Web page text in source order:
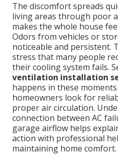
The discomfort spreads
living areas through poor
makes the whole house
Odors from vehicles or
noticeable and persistent.
stress that many people
their cooling system fails.
ventilation installation
happens in these
homeowners look for
proper air circulation.
connection between AC
garage airflow helps
action with professional
maintaining home comfort.